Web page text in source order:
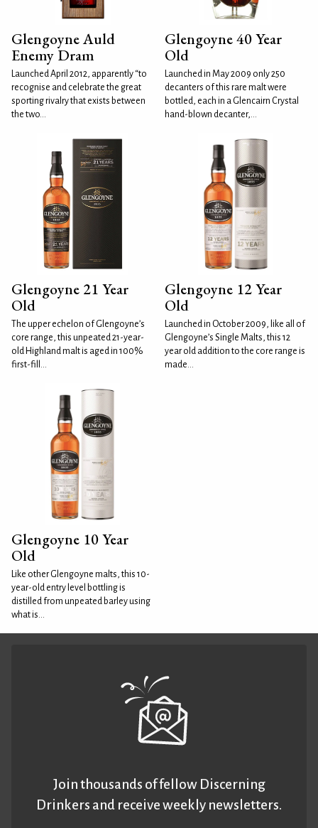
Glengoyne Auld
Enemy Dram
Launched April 2012, apparently “to
recognise and celebrate the great
sporting rivalry that exists between
the two...
Glengoyne 40 Year
Old
Launched in May 2009 only 250
decanters of this rare malt were
bottled, each in a Glencairn Crystal
hand-blown decanter,...
Glengoyne 21 Year
Old
The upper echelon of Glengoyne’s
core range, this unpeated 21-year-
old Highland malt is aged in 100%
first-fill...
Glengoyne 12 Year
Old
Launched in October 2009, like all of
Glengoyne’s Single Malts, this 12
year old addition to the core range is
made...
Glengoyne 10 Year
Old
Like other Glengoyne malts, this 10-
year-old entry level bottling is
distilled from unpeated barley using
what is...
Join thousands of fellow Discerning
Drinkers and receive weekly newsletters.